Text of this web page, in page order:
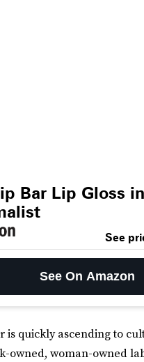
Bar Lip Gloss in
See
See On Amazon
is quickly ascending to
owned, woman-owned